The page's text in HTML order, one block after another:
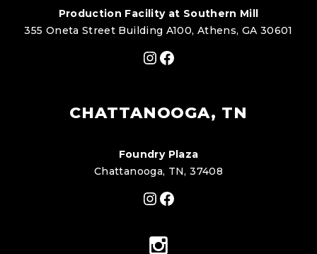
Production Facility at Southern Mill
355 Oneta Street Building A100, Athens, GA 30601
Instagram
Facebook
CHATTANOOGA, TN
Foundry Plaza
Chattanooga, TN, 37408
Instagram
Facebook